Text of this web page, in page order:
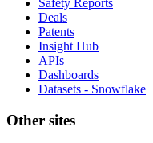
Safety Reports
Deals
Patents
Insight Hub
APIs
Dashboards
Datasets - Snowflake
Other sites